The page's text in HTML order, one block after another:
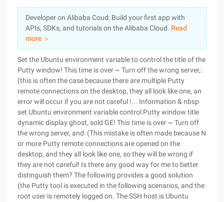
Marketplace
Partners
Developer on Alibaba Coud: Build your first app with
APIs, SDKs, and tutorials on the Alibaba Cloud. Read
more ＞
Set the Ubuntu environment variable to control the title of the
Putty window! This time is over ~ Turn off the wrong server,:
(this is often the case because there are multiple Putty
remote connections on the desktop, they all look like one, an
error will occur if you are not careful !... Information & nbsp
set Ubuntu environment variable control Putty window title
dynamic display ghost, sold GE! This time is over ~ Turn off
the wrong server, and: (This mistake is often made because N
or more Putty remote connections are opened on the
desktop, and they all look like one, so they will be wrong if
they are not careful! Is there any good way for me to better
distinguish them? The following provides a good solution
(the Putty tool is executed in the following scenarios, and the
root user is remotely logged on. The SSH host is Ubuntu